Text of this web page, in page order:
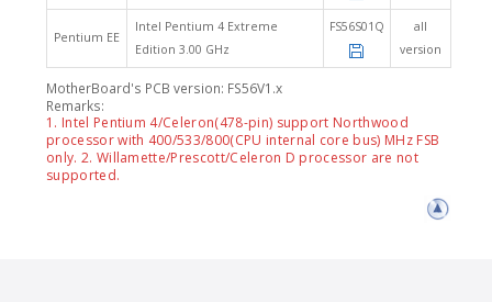
Pentium EE
Intel Pentium 4 Extreme
Edition 3.00 GHz
FS56S01Q
all
version
MotherBoard's PCB version: FS56V1.x
Remarks:
1. Intel Pentium 4/Celeron(478-pin) support Northwood
processor with 400/533/800(CPU internal core bus) MHz FSB
only. 2. Willamette/Prescott/Celeron D processor are not
supported.